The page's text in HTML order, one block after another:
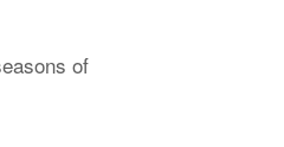
of